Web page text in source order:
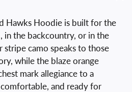
Hawks Hoodie is built for the
in the backcountry, or in the
stripe camo speaks to those
while the blaze orange
mark allegiance to a
and ready for